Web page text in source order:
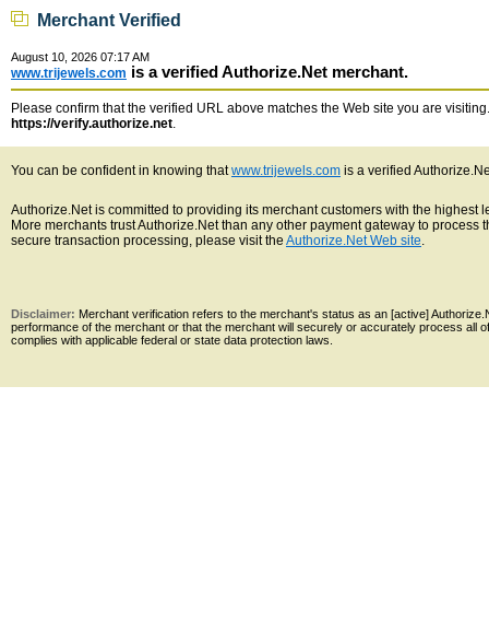
Merchant Verified
August 10, 2026 07:17 AM
www.trijewels.com is a verified Authorize.Net merchant.
Please confirm that the verified URL above matches the Web site you are
https://verify.authorize.net.
You can be confident in knowing thatwww.trijewels.com is a verified
Authorize.Net is committed to providing its merchant customers with the
More merchants trust Authorize.Net than any other payment gateway to
secure transaction processing, please visit the Authorize.Net Web site.
Disclaimer: Merchant verification refers to the merchant's status as an [active]
performance of the merchant or that the merchant will securely or accurately process all
complies with applicable federal or state data protection laws.